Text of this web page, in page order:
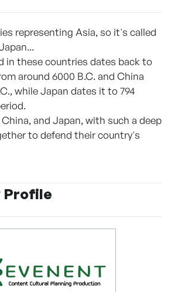
representing Asia, so it's called
in these countries dates back to
around 6000 B.C. and China
while Japan dates it to 794
and Japan, with such a deep
to defend their country's
Profile